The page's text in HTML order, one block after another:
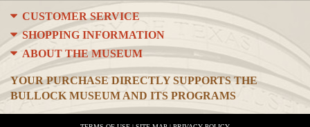
CUSTOMER SERVICE
SHOPPING INFORMATION
ABOUT THE MUSEUM
YOUR PURCHASE DIRECTLY SUPPORTS THE
BULLOCK MUSEUM AND ITS PROGRAMS